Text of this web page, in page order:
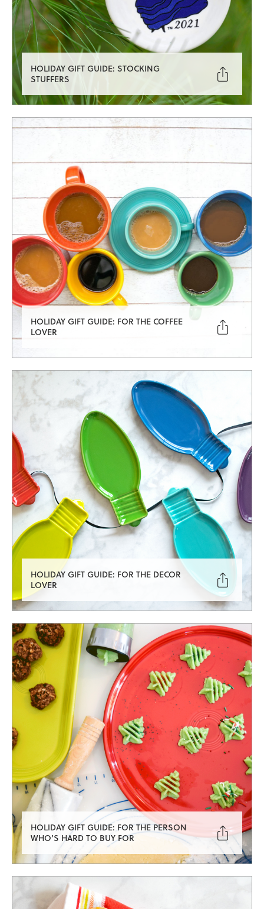
HOLIDAY GIFT GUIDE: STOCKING
STUFFERS

HOLIDAY GIFT GUIDE: FOR THE COFFEE
LOVER

HOLIDAY GIFT GUIDE: FOR THE DECOR
LOVER

HOLIDAY GIFT GUIDE: FOR THE PERSON
WHO’S HARD TO BUY FOR
